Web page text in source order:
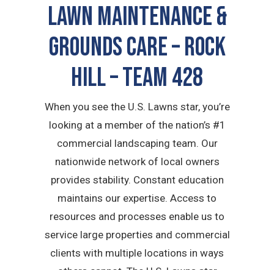
LAWN MAINTENANCE &
GROUNDS CARE – Rock
Hill – TEAM 428
When you see the U.S. Lawns star, you’re
looking at a member of the nation’s #1
commercial landscaping team. Our
nationwide network of local owners
provides stability. Constant education
maintains our expertise. Access to
resources and processes enable us to
service large properties and commercial
clients with multiple locations in ways